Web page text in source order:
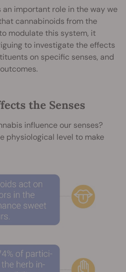
an important role in the way we
cannabinoids from the
modulate this system, it
to investigate the effects
on specific senses, and
the Senses
influence our senses?
physiological level to make